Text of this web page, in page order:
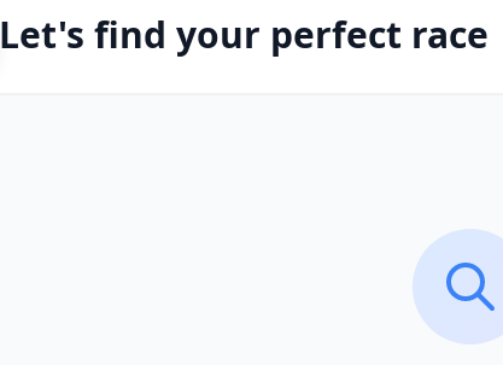
Let's find your perfect race